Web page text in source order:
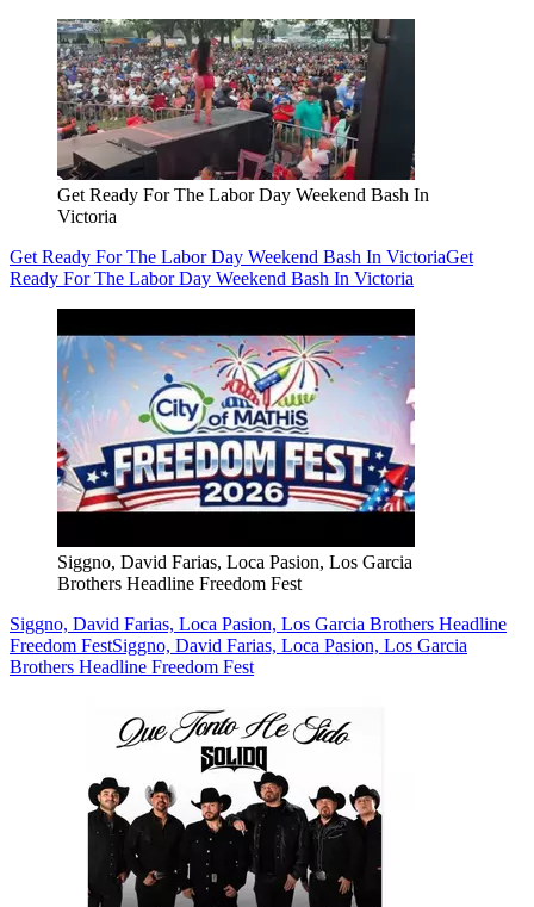
Get Ready For The Labor Day Weekend Bash In
Victoria
Get Ready For The Labor Day Weekend Bash In VictoriaGet
Ready For The Labor Day Weekend Bash In Victoria
Siggno, David Farias, Loca Pasion, Los Garcia
Brothers Headline Freedom Fest
Siggno, David Farias, Loca Pasion, Los Garcia Brothers Headline
Freedom FestSiggno, David Farias, Loca Pasion, Los Garcia
Brothers Headline Freedom Fest